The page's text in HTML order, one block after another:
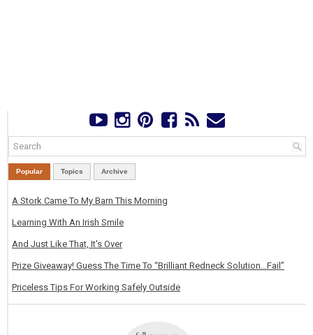
Popular Topics Archive
A Stork Came To My Barn This Morning
Learning With An Irish Smile
And Just Like That, It's Over
Prize Giveaway! Guess The Time To “Brilliant Redneck Solution…Fail”
Priceless Tips For Working Safely Outside